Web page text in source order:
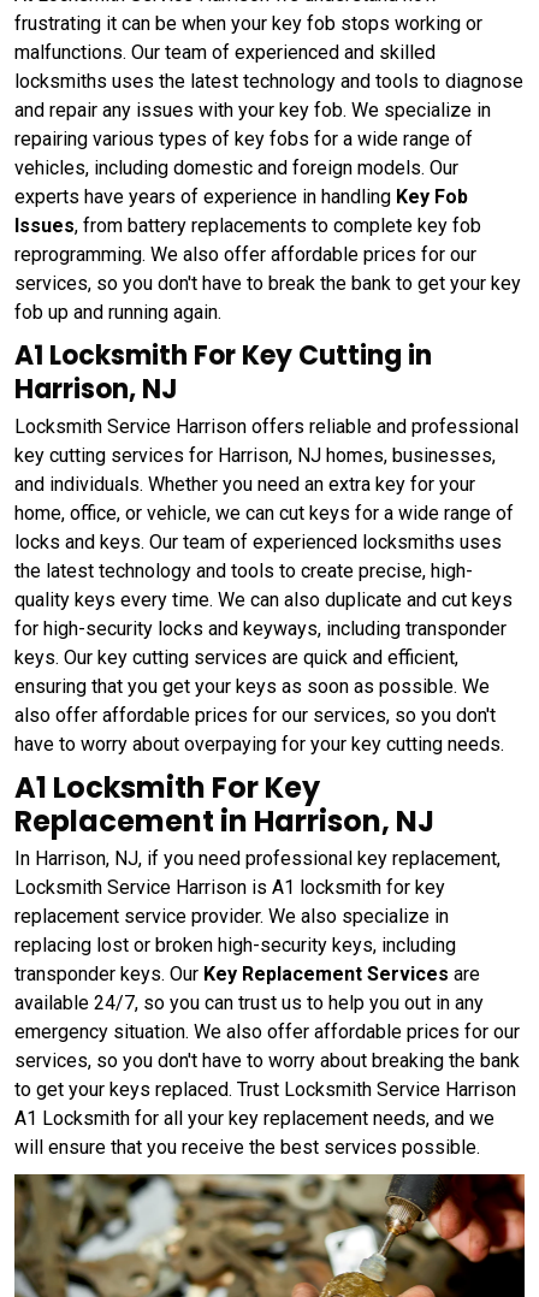
frustrating it can be when your key fob stops working or
malfunctions. Our team of experienced and skilled
locksmiths uses the latest technology and tools to diagnose
and repair any issues with your key fob. We specialize in
repairing various types of key fobs for a wide range of
vehicles, including domestic and foreign models. Our
experts have years of experience in handling Key Fob
Issues, from battery replacements to complete key fob
reprogramming. We also offer affordable prices for our
services, so you don't have to break the bank to get your key
fob up and running again.
A1 Locksmith For Key Cutting in
Harrison, NJ
Locksmith Service Harrison offers reliable and professional
key cutting services for Harrison, NJ homes, businesses,
and individuals. Whether you need an extra key for your
home, office, or vehicle, we can cut keys for a wide range of
locks and keys. Our team of experienced locksmiths uses
the latest technology and tools to create precise, high-
quality keys every time. We can also duplicate and cut keys
for high-security locks and keyways, including transponder
keys. Our key cutting services are quick and efficient,
ensuring that you get your keys as soon as possible. We
also offer affordable prices for our services, so you don't
have to worry about overpaying for your key cutting needs.
A1 Locksmith For Key
Replacement in Harrison, NJ
In Harrison, NJ, if you need professional key replacement,
Locksmith Service Harrison is A1 locksmith for key
replacement service provider. We also specialize in
replacing lost or broken high-security keys, including
transponder keys. Our Key Replacement Services are
available 24/7, so you can trust us to help you out in any
emergency situation. We also offer affordable prices for our
services, so you don't have to worry about breaking the bank
to get your keys replaced. Trust Locksmith Service Harrison
A1 Locksmith for all your key replacement needs, and we
will ensure that you receive the best services possible.